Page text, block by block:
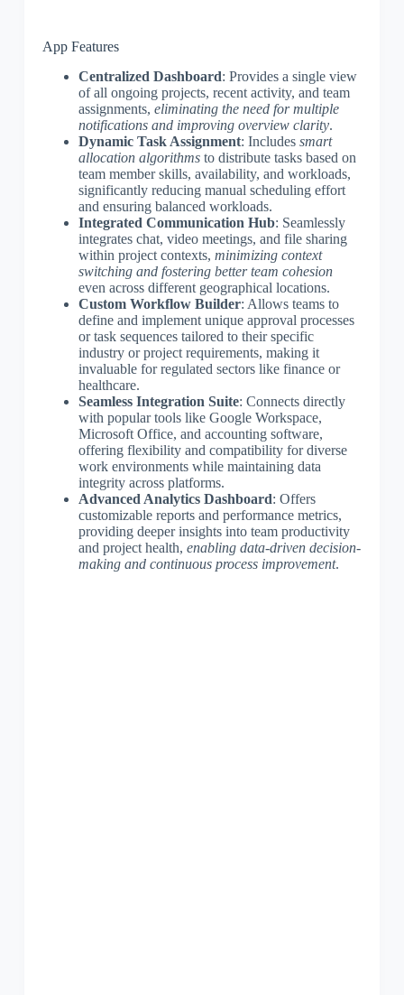
App Features
Centralized Dashboard: Provides a single view
of all ongoing projects, recent activity, and team
assignments, eliminating the need for multiple
notifications and improving overview clarity.
Dynamic Task Assignment: Includes smart
allocation algorithmsto distribute tasks based on
team member skills, availability, and workloads,
significantly reducing manual scheduling effort
and ensuring balanced workloads.
Integrated Communication Hub: Seamlessly
integrates chat, video meetings, and file sharing
within project contexts, minimizing context
switching and fostering better team cohesion
even across different geographical locations.
Custom Workflow Builder: Allows teams to
define and implement unique approval processes
or task sequences tailored to their specific
industry or project requirements, making it
invaluable for regulated sectors like finance or
healthcare.
Seamless Integration Suite: Connects directly
with popular tools like Google Workspace,
Microsoft Office, and accounting software,
offering flexibility and compatibility for diverse
work environments while maintaining data
integrity across platforms.
Advanced Analytics Dashboard: Offers
customizable reports and performance metrics,
providing deeper insights into team productivity
and project health, enabling data-driven decision-
making and continuous process improvement.